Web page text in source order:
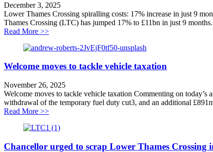
December 3, 2025
Lower Thames Crossing spiralling costs: 17% increase in just 9
Thames Crossing (LTC) has jumped 17% to £11bn in just 9
Read More >>about Lower Thames Crossing spiralling costs: 17%
Welcome moves to tackle vehicle taxation
November 26, 2025
Welcome moves to tackle vehicle taxation Commenting on
withdrawal of the temporary fuel duty cut3, and an additional
Read More >>about Welcome moves to tackle vehicle taxation
Chancellor urged to scrap Lower Thames